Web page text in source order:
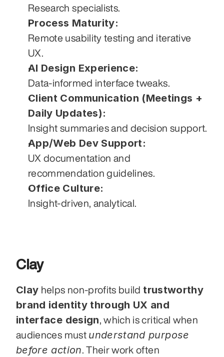
Research specialists.
Process Maturity:
Remote usability testing and iterative
UX.
AI Design Experience:
Data-informed interface tweaks.
Client Communication (Meetings +
Daily Updates):
Insight summaries and decision support.
App/Web Dev Support:
UX documentation and
recommendation guidelines.
Office Culture:
Insight-driven, analytical.
Clay
Clay helps non-profits build trustworthy
brand identity through UX and
interface design, which is critical when
audiences must understand purpose
before action. Their work often